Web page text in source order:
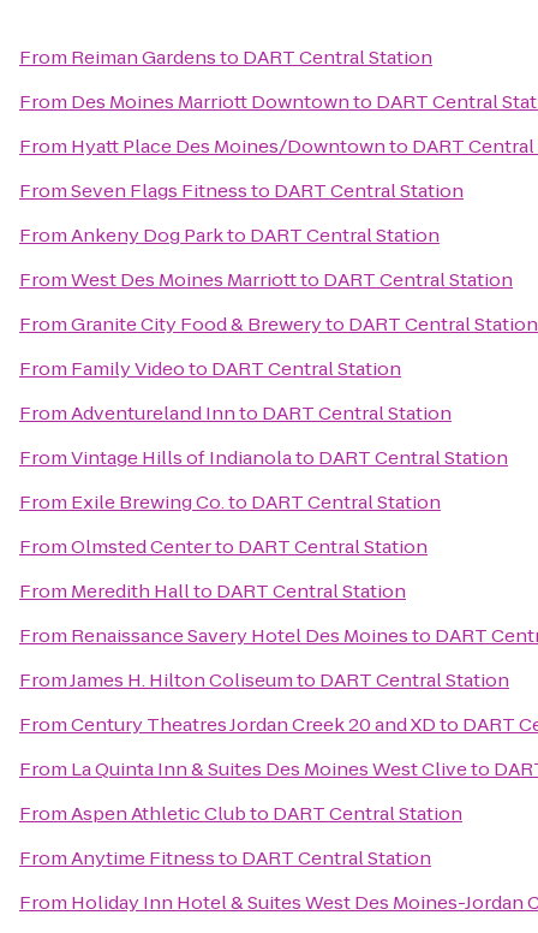
From Reiman Gardensto DART Central Station
From Des Moines Marriott Downtownto DART Central
From Hyatt Place Des Moines/Downtownto DART
FromSeven Flags Fitnessto DART Central Station
FromAnkeny Dog Parkto DART Central Station
FromWest Des Moines Marriottto DART Central Station
FromGranite City Food & Breweryto DART Central Station
From Family Videoto DART Central Station
FromAdventureland Innto DART Central Station
FromVintage Hills of Indianolato DART Central Station
From Exile Brewing Co.to DART Central Station
FromOlmsted Centerto DART Central Station
From Meredith Hallto DART Central Station
From Renaissance Savery Hotel Des Moinesto DART
FromJames H. Hilton Coliseumto DART Central Station
FromCentury Theatres Jordan Creek 20 and XDto DART
From La Quinta Inn & Suites Des Moines West Cliveto
FromAspen Athletic Clubto DART Central Station
FromAnytime Fitnessto DART Central Station
From Holiday Inn Hotel & Suites West Des Moines-Jordan